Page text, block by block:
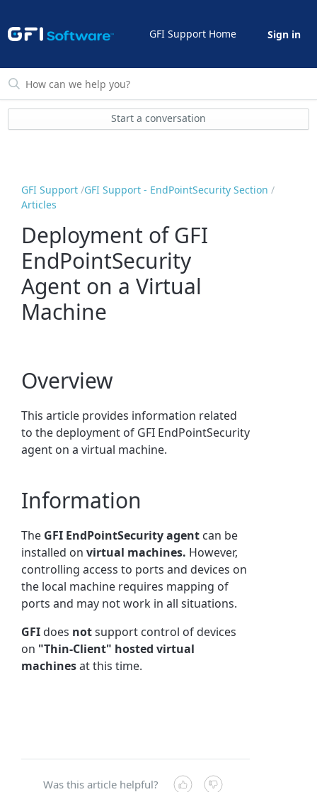
GFI Support Home Sign in
Start a conversation
GFI Support GFI Support - EndPointSecurity Section
Articles
Deployment of GFI
EndPointSecurity
Agent on a Virtual
Machine
Overview
This article provides information related
to the deployment of GFI EndPointSecurity
agent on a virtual machine.
Information
The GFI EndPointSecurity agent can be
installed onvirtual machines. However,
controlling access to ports and devices on
the local machine requires mapping of
ports and may not work in all situations.
GFI does notsupport control of devices
on "Thin-Client" hosted virtual
machinesat this time.
Was this article helpful?